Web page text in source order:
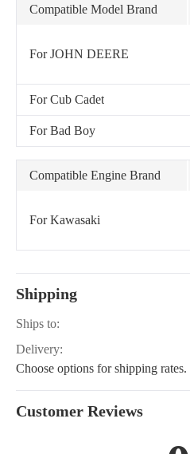
Compatible Model Brand
For JOHN DEERE
For Cub Cadet
For Bad Boy
Compatible Engine Brand
For Kawasaki
Shipping
Ships to:
Delivery:
Choose options for shipping rates.
Customer Reviews